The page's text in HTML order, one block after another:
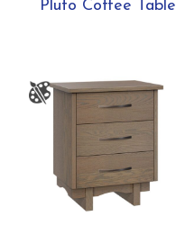
Pluto Coffee Table